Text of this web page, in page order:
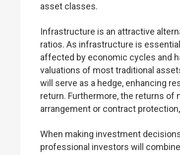
asset classes.
Infrastructure is an attractive
ratios. As infrastructure is
affected by economic cycles and
valuations of most traditional
will serve as a hedge, enhancing
return. Furthermore, the returns
arrangement or contract
When making investment
professional investors will